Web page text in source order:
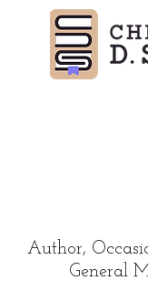
Author,
General